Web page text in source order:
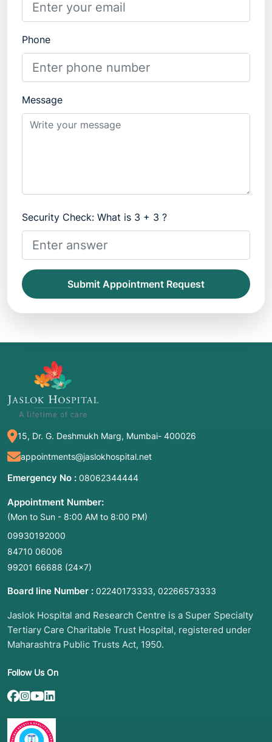
Phone
Message
Security Check: What is 3 + 3 ?
Submit Appointment Request
15, Dr. G. Deshmukh Marg, Mumbai- 400026
appointments@jaslokhospital.net
Emergency No : 08062344444
Appointment Number:
(Mon to Sun - 8:00 AM to 8:00 PM)
09930192000
84710 06006
99201 66688 (24×7)
Board line Number : 02240173333, 02266573333
Jaslok Hospital and Research Centre is a Super Specialty
Tertiary Care Charitable Trust Hospital, registered under
Maharashtra Public Trusts Act, 1950.
Follow Us On